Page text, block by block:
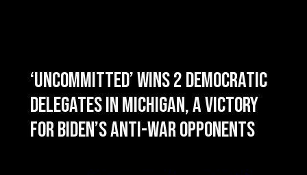
‘UNCOMMITTED’ WINS 2 DEMOCRATIC
DELEGATES IN MICHIGAN, A VICTORY
FOR BIDEN’S ANTI-WAR OPPONENTS